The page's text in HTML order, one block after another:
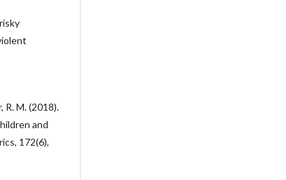
R. M. (2018).
and
172(6),